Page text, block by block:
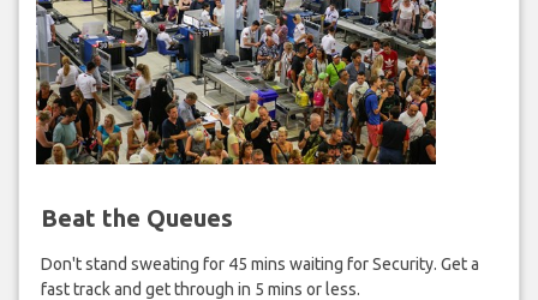
Beat the Queues
Don't stand sweating for 45 mins waiting for Security. Get a
fast track and get through in 5 mins or less.